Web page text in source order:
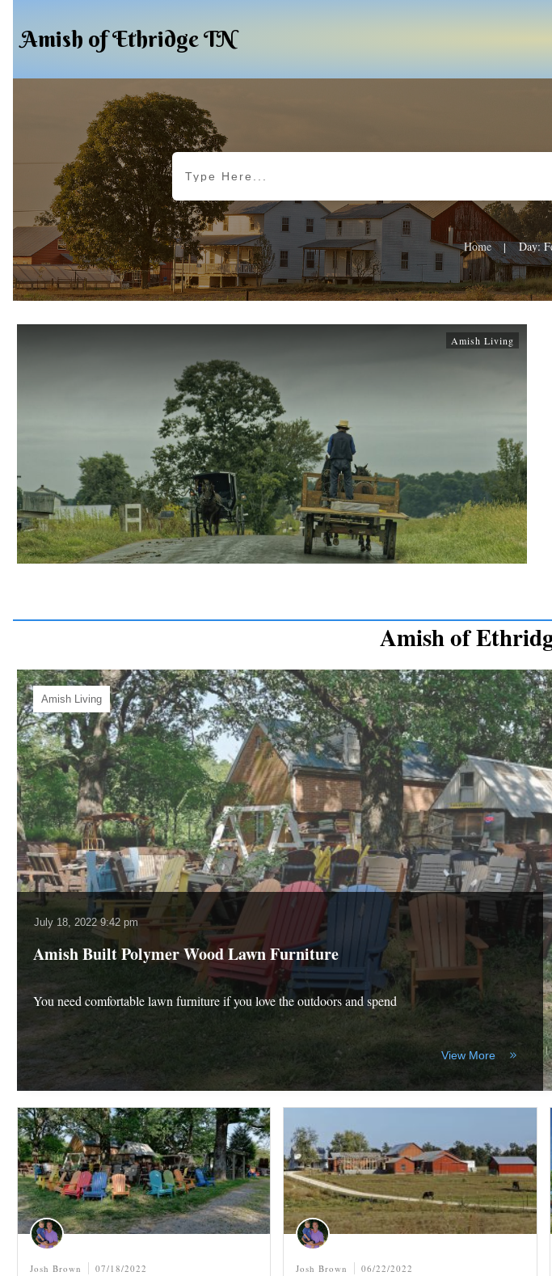
Amish of Ethridge TN
Home | Day:
Amish Living
Amish of
Amish Living
July 18, 2022 9:42 pm
Amish Built Polymer Wood Lawn Furniture
You need comfortable lawn furniture if you love the outdoors and spend
View More
Josh Brown 07/18/2022 Josh Brown 06/22/2022